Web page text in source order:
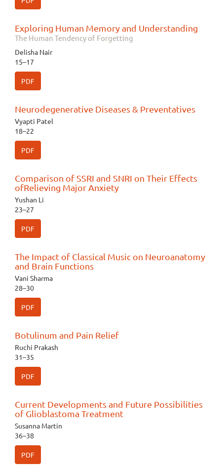
Exploring Human Memory and Understanding
The Human Tendency of Forgetting
Delisha Nair
15–17
PDF
Neurodegenerative Diseases & Preventatives
Vyapti Patel
18–22
PDF
Comparison of SSRI and SNRI on Their Effects
ofRelieving Major Anxiety
Yushan Li
23–27
PDF
The Impact of Classical Music on Neuroanatomy
and Brain Functions
Vani Sharma
28–30
PDF
Botulinum and Pain Relief
Ruchi Prakash
31–35
PDF
Current Developments and Future Possibilities
of Glioblastoma Treatment
Susanna Martin
36–38
PDF